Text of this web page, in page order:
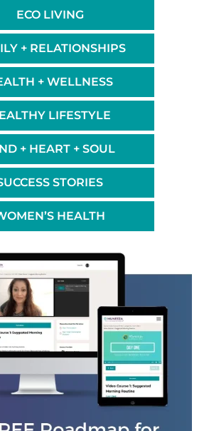
ECO LIVING
+ RELATIONSHIPS
+ WELLNESS
LIFESTYLE
+ HEART + SOUL
STORIES
HEALTH